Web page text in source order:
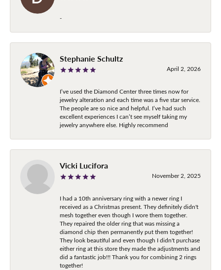
-
Stephanie Schultz
April 2, 2026
I’ve used the Diamond Center three times now for
jewelry alteration and each time was a five star service.
The people are so nice and helpful. I’ve had such
excellent experiences I can’t see myself taking my
jewelry anywhere else. Highly recommend
Vicki Lucifora
November 2, 2025
I had a 10th anniversary ring with a newer ring I
received as a Christmas present. They definitely didn't
mesh together even though I wore them together.
They repaired the older ring that was missing a
diamond chip then permanently put them together!
They look beautiful and even though I didn't purchase
either ring at this store they made the adjustments and
did a fantastic job!!! Thank you for combining 2 rings
together!